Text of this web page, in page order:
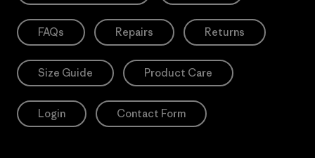
FAQs Repairs Returns
Size Guide Product Care
Login Contact Form